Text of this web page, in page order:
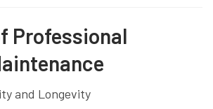
Professional
and Longevity